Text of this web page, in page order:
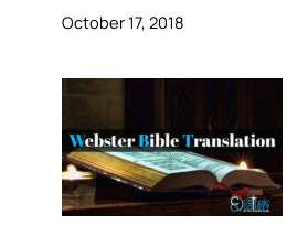
October 17, 2018